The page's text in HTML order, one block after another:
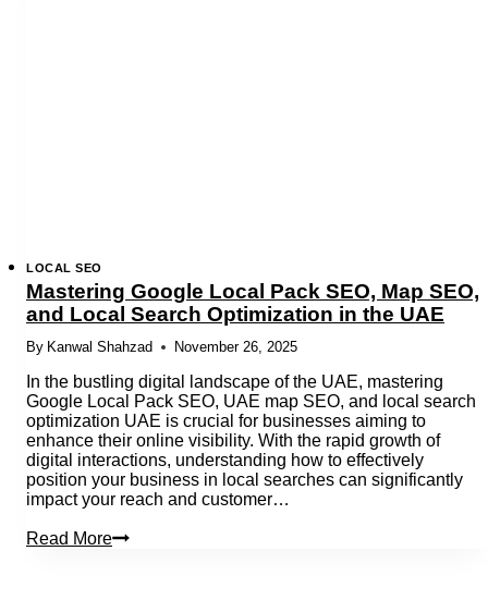
LOCAL SEO
Mastering Google Local Pack SEO, Map SEO,
and Local Search Optimization in the UAE
By Kanwal Shahzad November 26, 2025
In the bustling digital landscape of the UAE, mastering
Google Local Pack SEO, UAE map SEO, and local search
optimization UAE is crucial for businesses aiming to
enhance their online visibility. With the rapid growth of
digital interactions, understanding how to effectively
position your business in local searches can significantly
impact your reach and customer…
Read MoreMastering